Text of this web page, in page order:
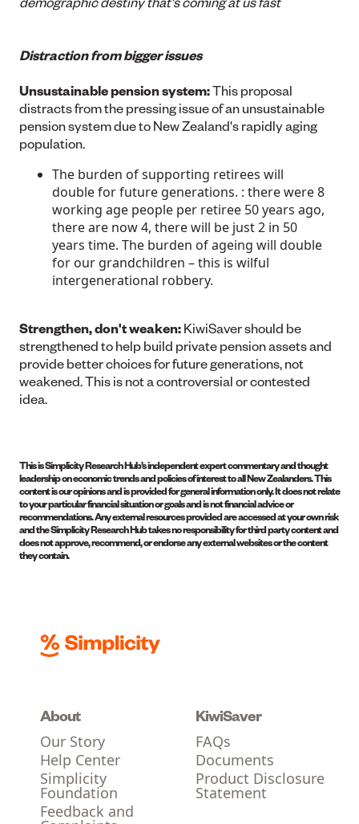
Distraction from bigger issues
Unsustainable pension system:This proposal
distracts from the pressing issue of an unsustainable
pension system due to New Zealand's rapidly aging
population.
The burden of supporting retirees will
double for future generations. : there were 8
working age people per retiree 50 years ago,
there are now 4, there will be just 2 in 50
years time. The burden of ageing will double
for our grandchildren – this is wilful
intergenerational robbery.
Strengthen, don't weaken: KiwiSaver should be
strengthened to help build private pension assets and
provide better choices for future generations, not
weakened. This is not a controversial or contested
idea.
This is Simplicity Research Hub’s independent expert commentary and thought
leadership on economic trends and policies of interest to all New Zealanders. This
content is our opinions and is provided for general information only. It does not relate
to your particular financial situation or goals and is not financial advice or
recommendations. Any external resources provided are accessed at your own risk
and the Simplicity Research Hub takes no responsibility for third party content and
does not approve, recommend, or endorse any external websites or the content
they contain.
About
Our Story
Help Center
Simplicity
Foundation
Feedback and
KiwiSaver
FAQs
Documents
Product Disclosure
Statement